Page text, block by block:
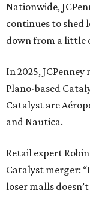
Nationwide,
continues to shed
down from a little
In 2025,
Plano-based
Catalyst are
and Nautica.
Retail expert
Catalyst merger:
loser malls